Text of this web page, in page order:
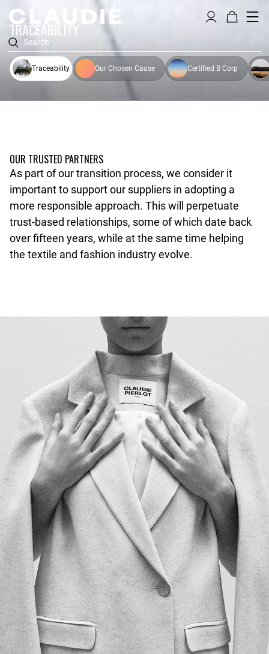
Search
TRACEABILITY
Traceability Our Chosen Cause Certified B Corp
OUR TRUSTED PARTNERS
As part of our transition process, we consider it
important to support our suppliers in adopting a
more responsible approach. This will perpetuate
trust-based relationships, some of which date back
over fifteen years, while at the same time helping
the textile and fashion industry evolve.